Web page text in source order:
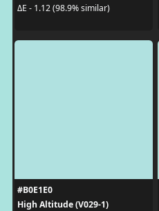
ΔE - 1.12 (98.9% similar)
#B0E1E0
High Altitude (V029-1)